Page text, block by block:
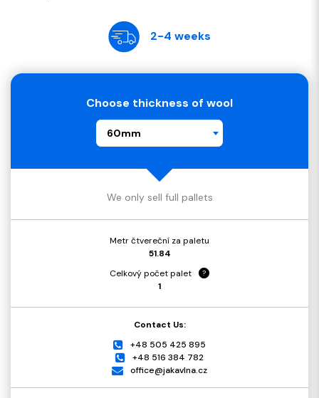
2-4 weeks
Choose thickness of wool
60mm
We only sell full pallets
Metr čtvereční za paletu
51.84
Celkový počet palet
?
1
Contact Us:
+48 505 425 895
+48 516 384 782
office@jakavlna.cz